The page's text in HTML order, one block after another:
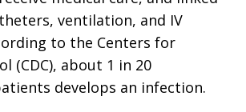
ventilation, and IV
to the Centers for
(CDC), about 1 in 20
develops an infection.